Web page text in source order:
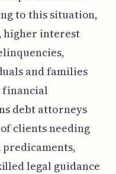
to this situation,
higher interest
and families
financial
debt attorneys
clients needing
legal guidance